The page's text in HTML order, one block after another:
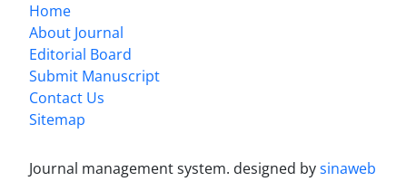
Home
About Journal
Editorial Board
Submit Manuscript
Contact Us
Sitemap
Journal management system. designed bysinaweb